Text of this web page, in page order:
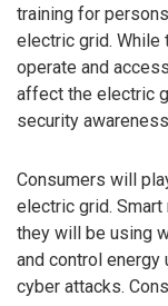
training for
electric grid. While
operate and
affect the electric
security
Consumers will
electric grid.
they will be using
and control
cyber attacks.